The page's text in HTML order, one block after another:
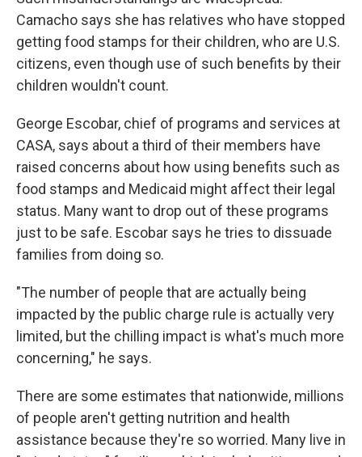
Camacho says she has relatives who have stopped
getting food stamps for their children, who are U.S.
citizens, even though use of such benefits by their
children wouldn't count.
George Escobar, chief of programs and services at
CASA, says about a third of their members have
raised concerns about how using benefits such as
food stamps and Medicaid might affect their legal
status. Many want to drop out of these programs
just to be safe. Escobar says he tries to dissuade
families from doing so.
"The number of people that are actually being
impacted by the public charge rule is actually very
limited, but the chilling impact is what's much more
concerning," he says.
There are some estimates that nationwide, millions
of people aren't getting nutrition and health
assistance because they're so worried. Many live in